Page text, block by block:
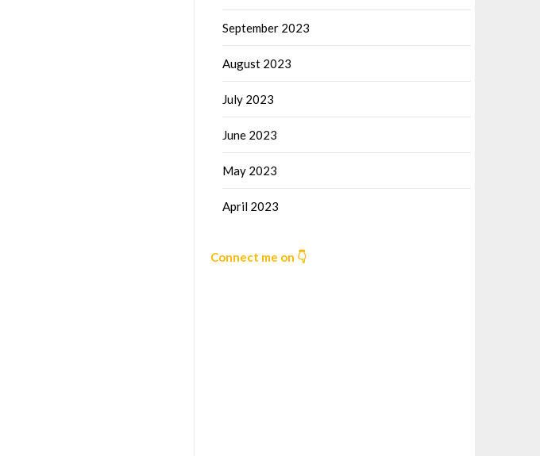
September 2023
August 2023
July 2023
June 2023
May 2023
April 2023
Connect me on 👇